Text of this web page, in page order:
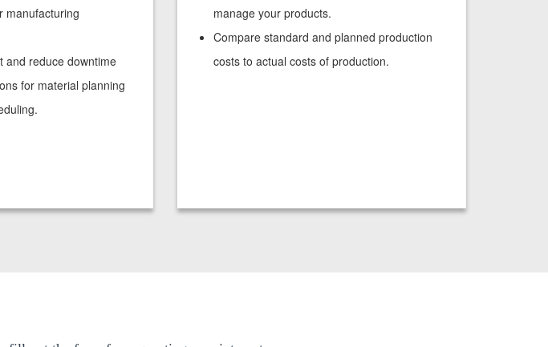
manufacturing
and reduce downtime
for material planning
manage your products.
Compare standard and planned production
costs to actual costs of production.